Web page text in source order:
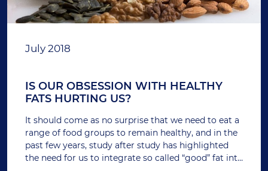
July 2018
IS OUR OBSESSION WITH HEALTHY
FATS HURTING US?
It should come as no surprise that we need to eat a
range of food groups to remain healthy, and in the
past few years, study after study has highlighted
the need for us to integrate so called “good” fat into